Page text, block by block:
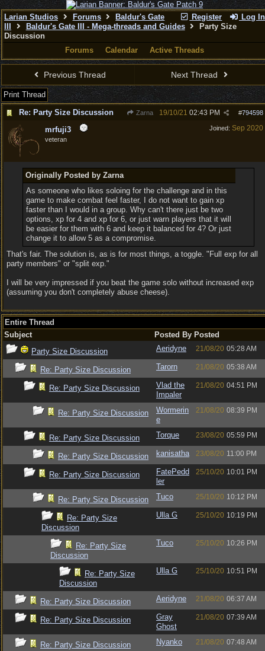
Register Log In
Larian Studios Forums
Baldur's Gate
Baldur's Gate III - Mega-threads and Guides
Party Size
Discussion
Forums
Calendar Active Threads
Previous Thread Next Thread
Print Thread
Re: Party Size Discussion
Zarna #794598
19/10/21 02:43 PM
Joined: Sep 2020
mrfuji3
veteran
Originally Posted by Zarna
As someone who likes soloing for the challenge and in this
game to make combat feel faster, I do not want to gain xp
faster than I would in a group. Why can't there just be two
options, xp for 4 and xp for 6, or just warn players that it will
be easier for them with 6 and keep it balanced for 4? Or just
change it to allow 5 as a compromise.
That's fair. The solution is, as is for most things, a toggle. "Full exp for all
party members" or "split exp."
I will be very impressed if you beat the game solo without increased exp
(assuming you don't completely abuse cheese).
Entire Thread
Subject
Posted By Posted
Party Size Discussion
Aeridyne 21/08/20 05:28 AM
Re: Party Size Discussion Tarorn 21/08/20 05:38 AM
Re: Party Size Discussion
Vlad the
Impaler
21/08/20 04:51 PM
Re: Party Size Discussion
Wormerin
e
21/08/20 08:39 PM
Re: Party Size Discussion Torque 23/08/20 05:59 PM
Re: Party Size Discussion kanisatha 23/08/20 11:00 PM
Re: Party Size Discussion
FatePedd
ler
25/10/20 10:01 PM
Re: Party Size Discussion Tuco 25/10/20 10:12 PM
Re: Party Size
Discussion
Ulla G 25/10/20 10:19 PM
Re: Party Size
Discussion
Tuco 25/10/20 10:26 PM
Re: Party Size
Discussion
Ulla G 25/10/20 10:51 PM
Re: Party Size Discussion Aeridyne 21/08/20 06:37 AM
Re: Party Size Discussion
Gray
Ghost
21/08/20 07:39 AM
Re: Party Size Discussion Nyanko 21/08/20 07:48 AM